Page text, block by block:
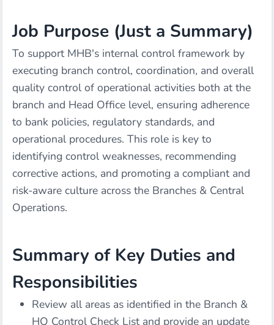
Job Purpose (Just a Summary)
To support MHB's internal control framework by
executing branch control, coordination, and overall
quality control of operational activities both at the
branch and Head Office level, ensuring adherence
to bank policies, regulatory standards, and
operational procedures. This role is key to
identifying control weaknesses, recommending
corrective actions, and promoting a compliant and
risk-aware culture across the Branches & Central
Operations.
Summary of Key Duties and
Responsibilities
Review all areas as identified in the Branch &
HQ Control Check List and provide an update